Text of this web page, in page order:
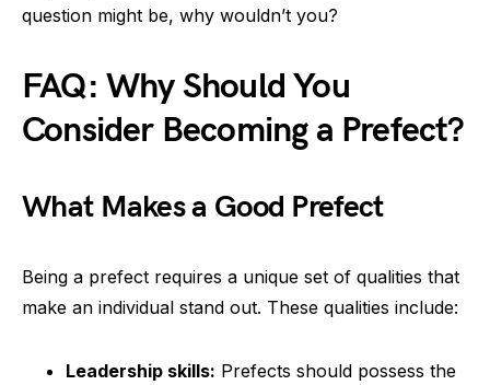
question might be, why wouldn’t you?
FAQ: Why Should You
Consider Becoming a Prefect?
What Makes a Good Prefect
Being a prefect requires a unique set of qualities that
make an individual stand out. These qualities include:
Leadership skills: Prefects should possess the